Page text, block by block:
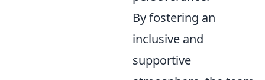
By fostering an
inclusive and
supportive